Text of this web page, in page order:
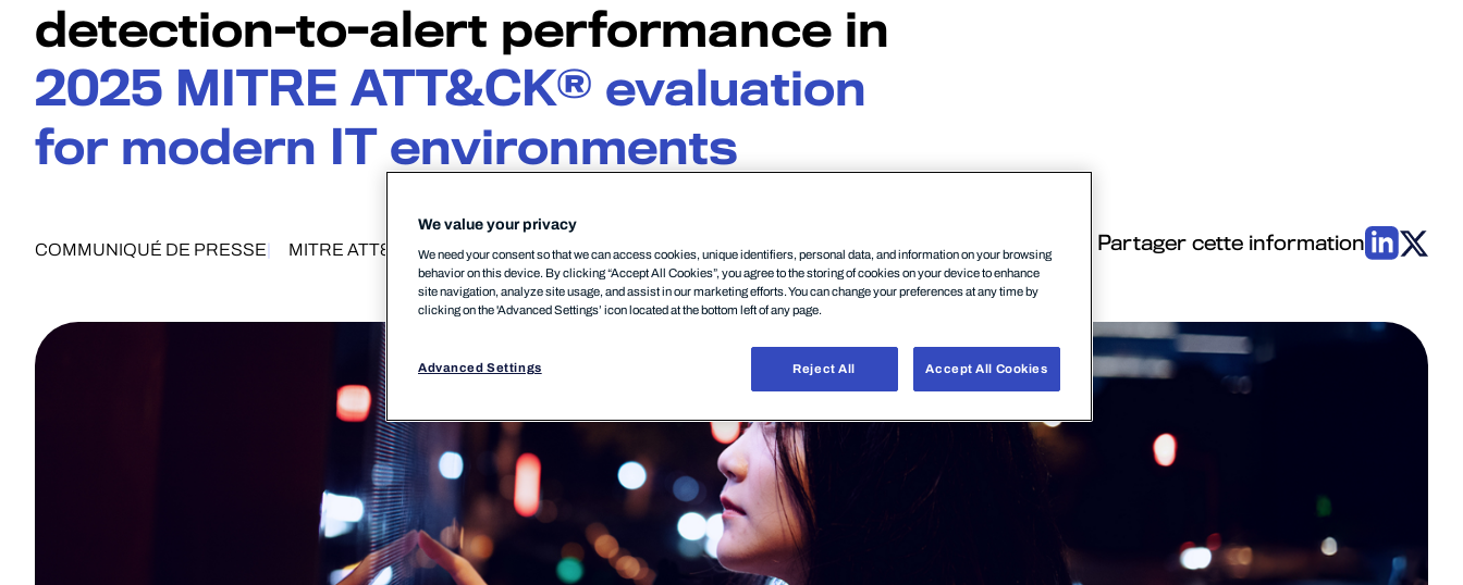
detection-to-alert performance in
2025 MITRE ATT&CK® evaluation
for modern IT environments
COMMUNIQUÉ DE PRESSE MITRE ATT&CK®MSP 10 décembre, 2025 Partager cette information
We value your privacy
We need your consent so that we can access cookies, unique identifiers, personal data, and information on your browsing
behavior on this device. By clicking “Accept All Cookies”, you agree to the storing of cookies on your device to enhance
site navigation, analyze site usage, and assist in our marketing efforts. You can change your preferences at any time by
clicking on the 'Advanced Settings’ icon located at the bottom left of any page.
Advanced Settings Reject All Accept All Cookies